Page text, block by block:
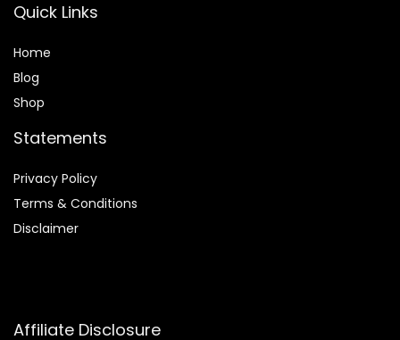
Quick Links
Home
Blog
Shop
Statements
Privacy Policy
Terms & Conditions
Disclaimer
Affiliate Disclosure